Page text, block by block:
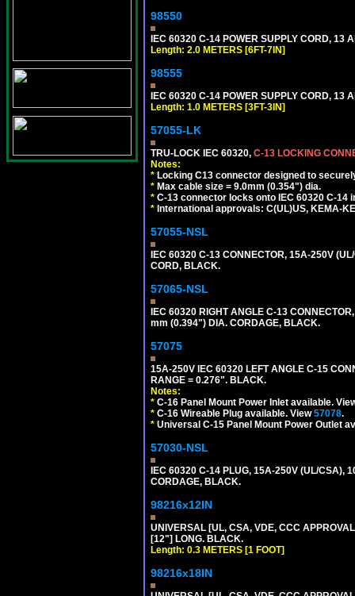
98550
IEC 60320 C-14 POWER SUPPLY CORD, 13
Length: 2.0 METERS [6FT-7IN]
98555
IEC 60320 C-14 POWER SUPPLY CORD, 13
Length: 1.0 METERS [3FT-3IN]
57055-LK
TRU-LOCK IEC 60320, C-13 LOCKING
Notes:
* Locking C13 connector designed to
* Max cable size = 9.0mm (0.354") dia.
* C-13 connector locks onto IEC 60320 C-
* International approvals: C(UL)US, KEMA-
57055-NSL
IEC 60320 C-13 CONNECTOR, 15A-250V
CORD, BLACK.
57065-NSL
IEC 60320 RIGHT ANGLE C-13
mm (0.394") DIA. CORDAGE, BLACK.
57075
15A-250V IEC 60320 LEFT ANGLE C-15
RANGE = 0.276". BLACK.
Notes:
* C-16 Panel Mount Power Inlet available.
* C-16 Wireable Plug available. View57078.
* Universal C-15 Panel Mount Power Outlet
57030-NSL
IEC 60320 C-14 PLUG, 15A-250V (UL/CSA),
CORDAGE, BLACK.
98216x12IN
UNIVERSAL [UL, CSA, VDE, CCC
[12"] LONG. BLACK.
Length: 0.3 METERS [1 FOOT]
98216x18IN